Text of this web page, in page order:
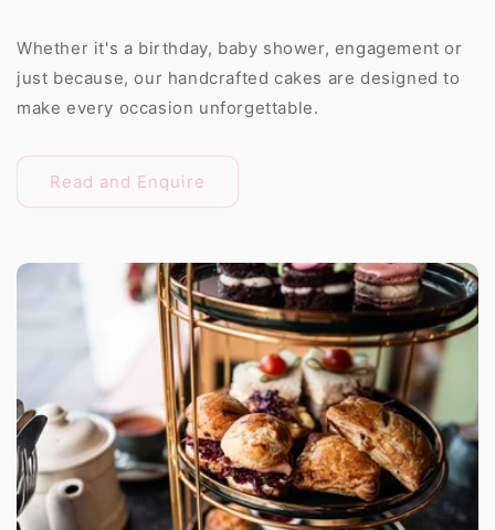
Whether it's a birthday, baby shower, engagement or
just because, our handcrafted cakes are designed to
make every occasion unforgettable.
Read and Enquire